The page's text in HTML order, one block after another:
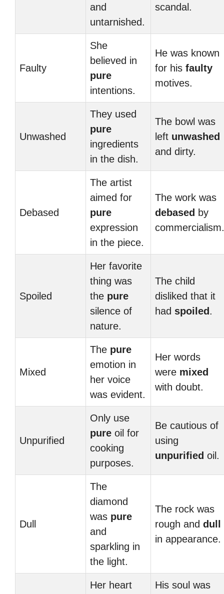
and
untarnished.
scandal.
Faulty
She
believed in
pure
intentions.
He was known
for his faulty
motives.
Unwashed
They used
pure
ingredients
in the dish.
The bowl was
left unwashed
and dirty.
Debased
The artist
aimed for
pure
expression
in the piece.
The work was
debased by
commercialism.
Spoiled
Her favorite
thing was
the pure
silence of
nature.
The child
disliked that it
had spoiled .
Mixed
The pure
emotion in
her voice
was evident.
Her words
were mixed
with doubt.
Unpurified
Only use
pure oil for
cooking
purposes.
Be cautious of
using
unpurified oil.
Dull
The
diamond
was pure
and
sparkling in
the light.
The rock was
rough and dull
in appearance.
Her heart
His soul was